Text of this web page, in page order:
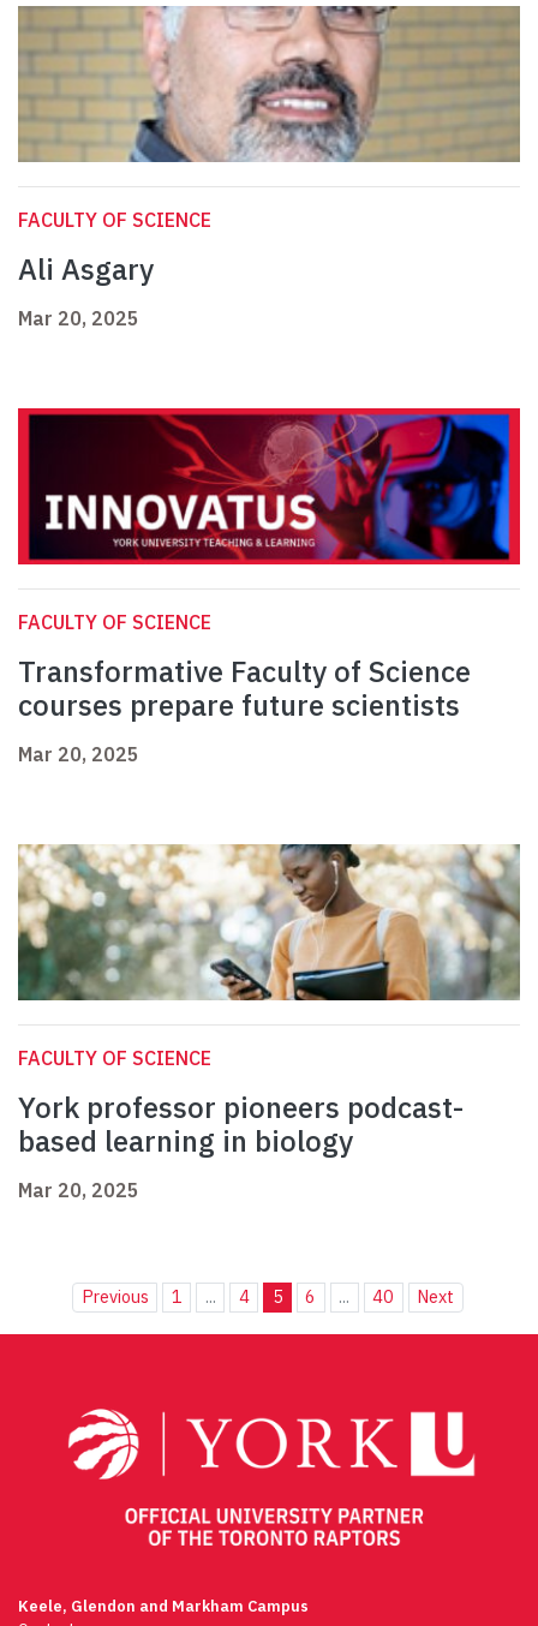
FACULTY OF SCIENCE
Ali Asgary
Mar 20, 2025
FACULTY OF SCIENCE
Transformative Faculty of Science
courses prepare future scientists
Mar 20, 2025
FACULTY OF SCIENCE
York professor pioneers podcast-
based learning in biology
Mar 20, 2025
Previous 1 ... 4 5 6 ... 40 Next
Keele, Glendon and Markham Campus